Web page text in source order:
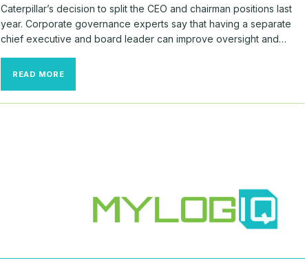
Caterpillar’s decision to split the CEO and chairman positions last
year. Corporate governance experts say that having a separate
chief executive and board leader can improve oversight and…
READ MORECATERPILLAR
CEO
BACK